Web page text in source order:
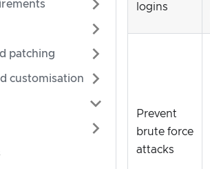
patching
customisation
logins
Prevent
brute force
attacks